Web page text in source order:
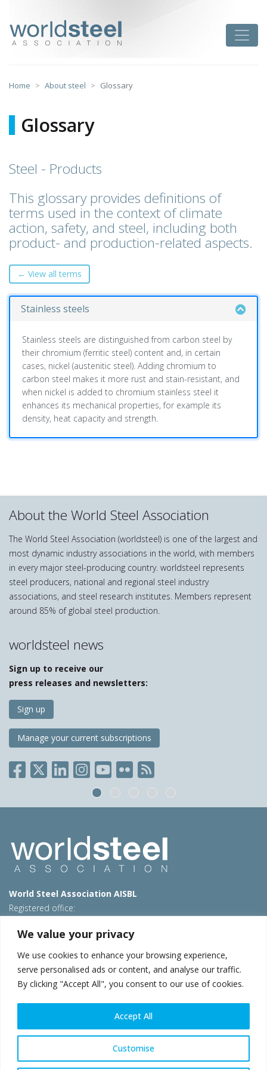
We value your privacy
We use cookies to enhance your browsing experience,
serve personalised ads or content, and analyse our traffic.
By clicking "Accept All", you consent to our use of cookies.
Customise
Accept All
content
Home About steel Glossary
Glossary
Steel - Products
This glossary provides definitions of
terms used in the context of climate
action, safety, and steel, including both
product- and production-related aspects.
← View all terms
Stainless steels
Stainless steels are distinguished from carbon steel by
their chromium (ferritic steel) content and, in certain
cases, nickel (austenitic steel). Adding chromium to
carbon steel makes it more rust and stain-resistant, and
when nickel is added to chromium stainless steel it
enhances its mechanical properties, for example its
density, heat capacity and strength.
About the World Steel Association
The World Steel Association (worldsteel) is one of the largest and
most dynamic industry associations in the world, with members
in every major steel-producing country. worldsteel represents
steel producers, national and regional steel industry
associations, and steel research institutes. Members represent
around 85% of global steel production.
worldsteel news
Sign up to receive our
press releases and newsletters:
Sign up
Manage your current subscriptions
World Steel Association AISBL
Registered office:
T: +32 2 702 89 00 – E: steel@worldsteel.org
Beijing office
Room 3F, 3rd floor, Building 1, Air China Century Plaza
40 Xiaoyun Road, Chaoyang, Beijing, 100027 – China
E:china@worldsteel.org
© 2026 worldsteel|Terms of use|Privacy policy|Cookie
constructsteel.org|steeluniversity.org